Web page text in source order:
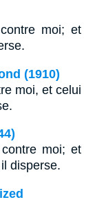
moi; et
(1910)
moi, et celui
moi; et
disperse.